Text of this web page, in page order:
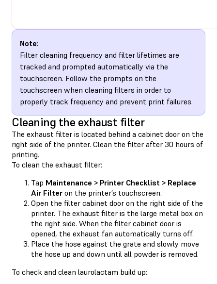
Note:
Filter cleaning frequency and filter lifetimes are
tracked and prompted automatically via the
touchscreen. Follow the prompts on the
touchscreen when cleaning filters in order to
properly track frequency and prevent print failures.
Cleaning the exhaust filter
The exhaust filter is located behind a cabinet door on the
right side of the printer. Clean the filter after 30 hours of
printing.
To clean the exhaust filter:
Tap Maintenance > Printer Checklist > Replace
Air Filter on the printer’s touchscreen.
Open the filter cabinet door on the right side of the
printer. The exhaust filter is the large metal box on
the right side. When the filter cabinet door is
opened, the exhaust fan automatically turns off.
Place the hose against the grate and slowly move
the hose up and down until all powder is removed.
To check and clean laurolactam build up: